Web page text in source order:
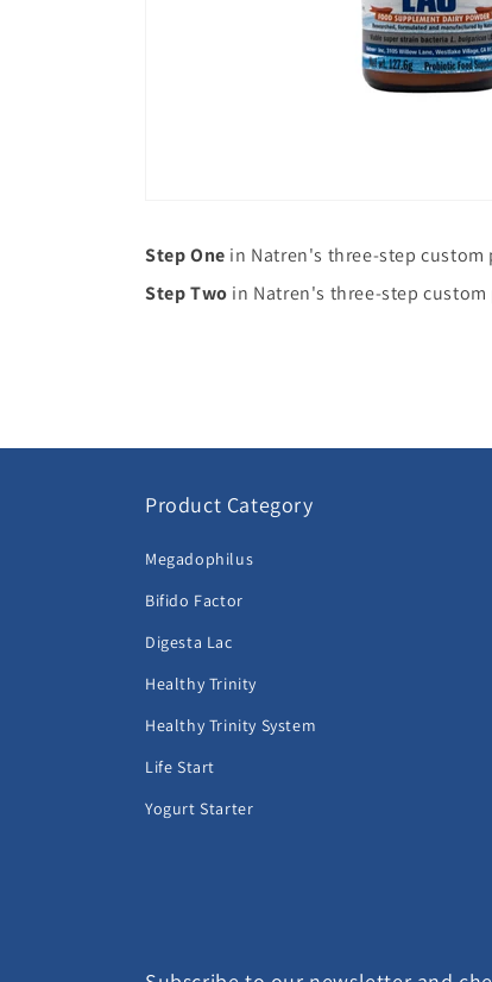
Step One in Natren's three-step
Step Two in Natren's three-step
Product Category
Megadophilus
Bifido Factor
Digesta Lac
Healthy Trinity
Healthy Trinity System
Life Start
Yogurt Starter